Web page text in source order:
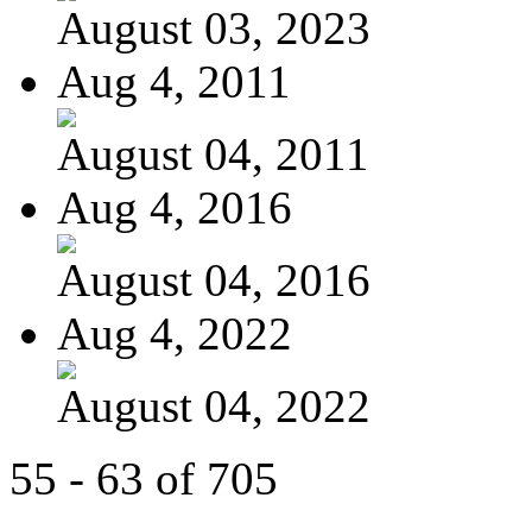
August 03, 2023
Aug 4, 2011
August 04, 2011
Aug 4, 2016
August 04, 2016
Aug 4, 2022
August 04, 2022
55 - 63 of 705